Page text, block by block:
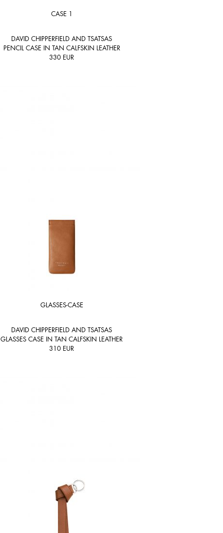
CASE 1
DAVID CHIPPERFIELD AND TSATSAS
PENCIL CASE IN TAN CALFSKIN LEATHER
330 EUR
GLASSES-CASE
DAVID CHIPPERFIELD AND TSATSAS
GLASSES CASE IN TAN CALFSKIN LEATHER
310 EUR